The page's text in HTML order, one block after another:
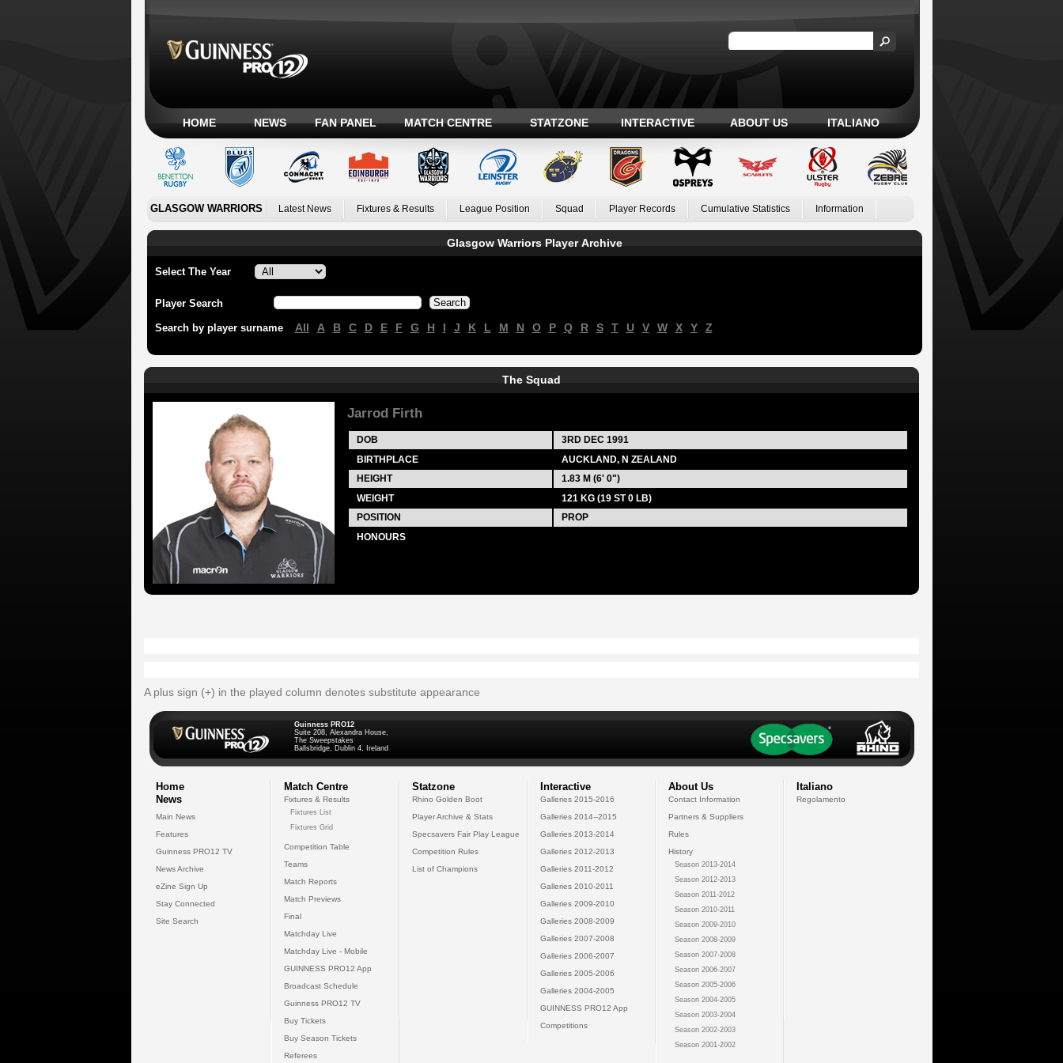
HOME NEWS FAN PANEL MATCH CENTRE STATZONE INTERACTIVE ABOUT US ITALIANO
GLASGOW WARRIORS Latest News Fixtures & Results League Position Squad Player Records Cumulative Statistics Information
Glasgow Warriors Player Archive
Select The Year
Player Search
Search by player surname All A B C D E F G H I J K L M N O P Q R S T U V W X Y Z
The Squad
Jarrod Firth
DOB 3RD DEC 1991
BIRTHPLACE
AUCKLAND, N ZEALAND
HEIGHT
1.83 M (6' 0")
WEIGHT
121 KG (19 ST 0 LB)
POSITION
PROP
HONOURS
A plus sign (+) in the played column denotes substitute appearance
Guinness PRO12
Suite 208, Alexandra House,
The Sweepstakes
Ballsbridge, Dublin 4, Ireland
Home
News
Main News
Features
Guinness PRO12 TV
News Archive
eZine Sign Up
Stay Connected
Site Search
Match Centre
Fixtures & Results
Fixtures List
Fixtures Grid
Competition Table
Teams
Match Reports
Match Previews
Final
Matchday Live
Matchday Live - Mobile
GUINNESS PRO12 App
Broadcast Schedule
Guinness PRO12 TV
Buy Tickets
Buy Season Tickets
Referees
Statzone
Rhino Golden Boot
Player Archive & Stats
Specsavers Fair Play League
Competition Rules
List of Champions
Interactive
Galleries 2015-2016
Galleries 2014--2015
Galleries 2013-2014
Galleries 2012-2013
Galleries 2011-2012
Galleries 2010-2011
Galleries 2009-2010
Galleries 2008-2009
Galleries 2007-2008
Galleries 2006-2007
Galleries 2005-2006
Galleries 2004-2005
GUINNESS PRO12 App
Competitions
About Us
Contact Information
Partners & Suppliers
Rules
History
Season 2013-2014
Season 2012-2013
Season 2011-2012
Season 2010-2011
Season 2009-2010
Season 2008-2009
Season 2007-2008
Season 2006-2007
Season 2005-2006
Season 2004-2005
Season 2003-2004
Season 2002-2003
Season 2001-2002
Italiano
Regolamento